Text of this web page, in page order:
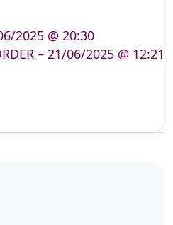
2025 @ 20:30
– 21/06/2025 @ 12:21